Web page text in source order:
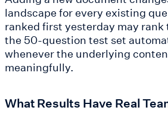
landscape for every existing
ranked first yesterday may
the 50-question test set
whenever the underlying
meaningfully.
What Results Have Real